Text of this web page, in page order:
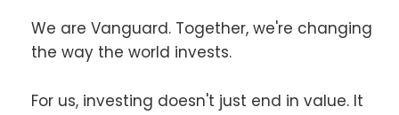
We are Vanguard. Together, we're changing
the way the world invests.
For us, investing doesn't just end in value. It